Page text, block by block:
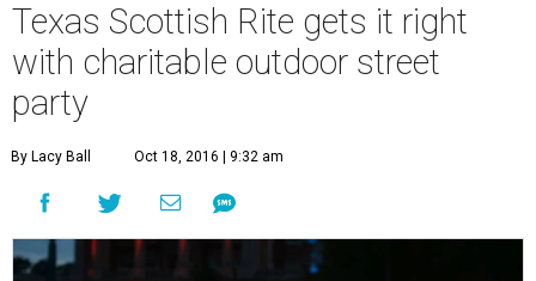
Texas Scottish Rite gets it right
with charitable outdoor street
party
By Lacy Ball Oct 18, 2016 | 9:32 am